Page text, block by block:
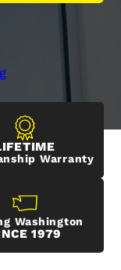
Warranty
Washington
1979